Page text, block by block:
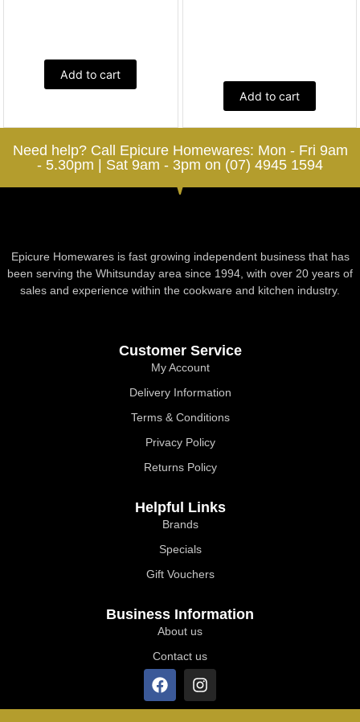
Add to cart
Add to cart
Need help? Call Epicure Homewares: Mon - Fri 9am
- 5.30pm | Sat 9am - 3pm on (07) 4945 1594
Epicure Homewares is fast growing independent business that has
been serving the Whitsunday area since 1994, with over 20 years of
sales and experience within the cookware and kitchen industry.
Customer Service
My Account
Delivery Information
Terms & Conditions
Privacy Policy
Returns Policy
Helpful Links
Brands
Specials
Gift Vouchers
Business Information
About us
Contact us